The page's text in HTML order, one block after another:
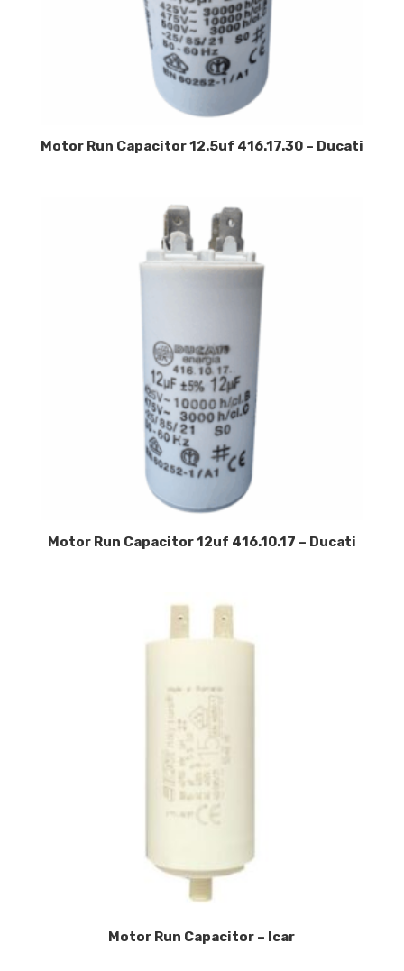
Motor Run Capacitor 12.5uf 416.17.30 – Ducati
Motor Run Capacitor 12uf 416.10.17 – Ducati
Motor Run Capacitor – Icar